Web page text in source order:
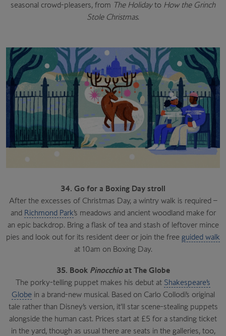
seasonal crowd-pleasers, from The Holidayto How the Grinch
Stole Christmas.
34. Go for a Boxing Day stroll
After the excesses of Christmas Day, a wintry walk is required –
and Richmond Park’s meadows and ancient woodland make for
an epic backdrop. Bring a flask of tea and stash of leftover mince
pies and look out for its resident deer or join the free guided walk
at 10am on Boxing Day.
35. Book Pinocchioat The Globe
The porky-telling puppet makes his debut at Shakespeare’s
Globein a brand-new musical. Based on Carlo Collodi’s original
tale rather than Disney’s version, it’ll star scene-stealing puppets
alongside the human cast. Prices start at £5 for a standing ticket
in the yard, though as usual there are seats in the galleries, too,